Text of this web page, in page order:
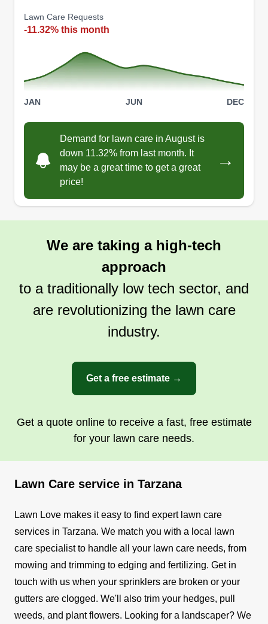
Lawn Care Requests
-11.32% this month
JAN JUN DEC
Demand for lawn care in August is
down 11.32% from last month. It
may be a great time to get a great
price!
→
We are taking a high-tech
approach
to a traditionally low tech sector, and
are revolutionizing the lawn care
industry.
Get a free estimate →
Get a quote online to receive a fast, free estimate
for your lawn care needs.
Lawn Care service in Tarzana
Lawn Love makes it easy to find expert lawn care
services in Tarzana. We match you with a local lawn
care specialist to handle all your lawn care needs, from
mowing and trimming to edging and fertilizing. Get in
touch with us when your sprinklers are broken or your
gutters are clogged. We'll also trim your hedges, pull
weeds, and plant flowers. Looking for a landscaper? We